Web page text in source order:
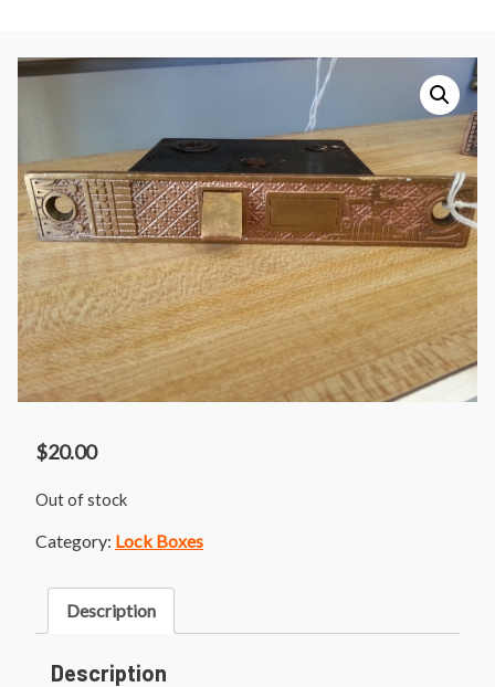
$20.00
Out of stock
Category: Lock Boxes
Description
Description